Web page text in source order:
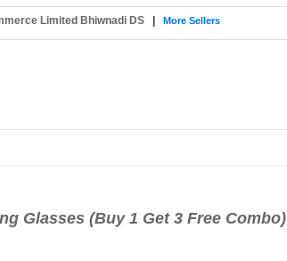
Limited Bhiwnadi DS More Sellers
Glasses (Buy 1 Get 3 Free Combo)